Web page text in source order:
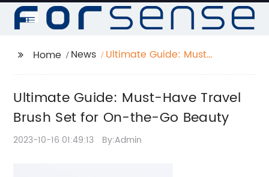
Home News
Ultimate Guide: Must-
Ultimate Guide: Must-Have Travel
Brush Set for On-the-Go Beauty
2023-10-16 01:49:13 By:Admin